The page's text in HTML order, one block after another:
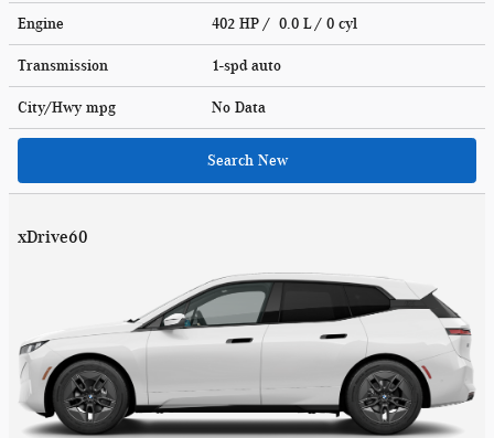
Engine 402 HP / 0.0 L / 0 cyl
Transmission 1-spd auto
City/Hwy mpg No Data
Search New
xDrive60